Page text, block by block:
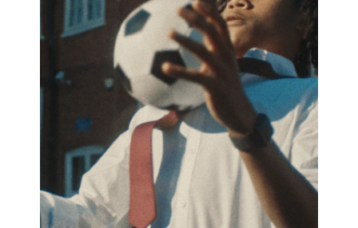
COMMERCIALS
MUSIC VIDEOS
LONGFORM
ABOUT